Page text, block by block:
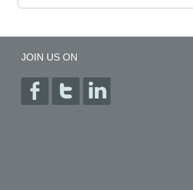
JOIN US ON